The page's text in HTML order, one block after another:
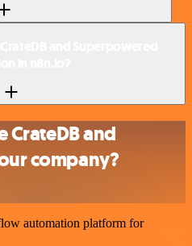
CrateDB and
company?
automation platform for